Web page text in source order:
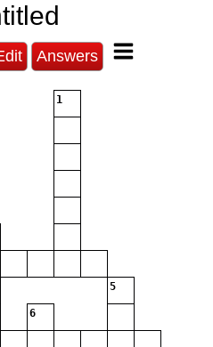
Answers
1
5
6